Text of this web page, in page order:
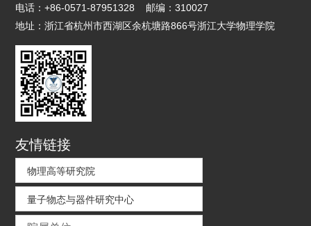
电话：+86-0571-87951328 邮编：310027
地址：浙江省杭州市西湖区余杭塘路866号浙江大学物理学院
友情链接
物理高等研究院
量子物态与器件研究中心